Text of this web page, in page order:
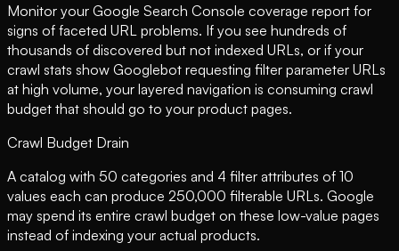
Monitor your Google Search Console coverage report for
signs of faceted URL problems. If you see hundreds of
thousands of discovered but not indexed URLs, or if your
crawl stats show Googlebot requesting filter parameter URLs
at high volume, your layered navigation is consuming crawl
budget that should go to your product pages.
Crawl Budget Drain
A catalog with 50 categories and 4 filter attributes of 10
values each can produce 250,000 filterable URLs. Google
may spend its entire crawl budget on these low-value pages
instead of indexing your actual products.